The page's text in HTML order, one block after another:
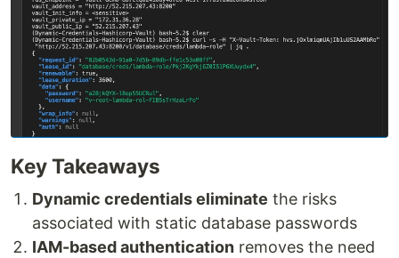
Key Takeaways
Dynamic credentials eliminate the risks
associated with static database passwords
IAM-based authentication removes the need